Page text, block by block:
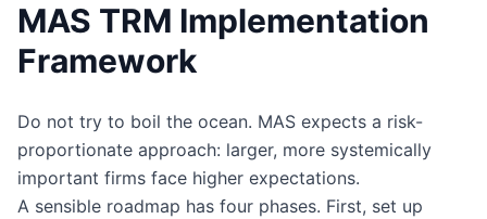
MAS TRM Implementation
Framework
Do not try to boil the ocean. MAS expects a risk-
proportionate approach: larger, more systemically
important firms face higher expectations.
A sensible roadmap has four phases. First, set up